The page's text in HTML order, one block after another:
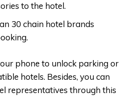
to the hotel.
30 chain hotel brands
phone to unlock parking or
hotels. Besides, you can
representatives through this